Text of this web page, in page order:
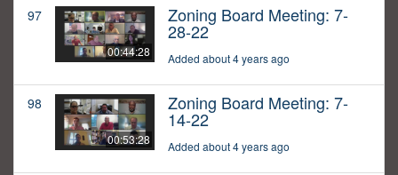
97
00:44:28
Zoning Board Meeting: 7-
28-22
Added about 4 years ago
98
00:53:28
Zoning Board Meeting: 7-
14-22
Added about 4 years ago